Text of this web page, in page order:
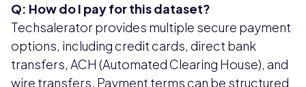
Q: How do I pay for this dataset?
Techsalerator provides multiple secure payment
options, including credit cards, direct bank
transfers, ACH (Automated Clearing House), and
wire transfers. Payment terms can be structured